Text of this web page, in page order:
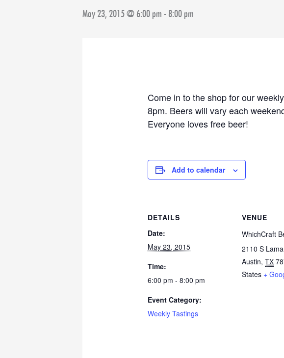
May 23, 2015 @ 6:00 pm - 8:00 pm
Come in to the shop for our
8pm. Beers will vary each
Everyone loves free beer!
Add to calendar
DETAILS
Date:
May 23, 2015
Time:
6:00 pm - 8:00 pm
Event Category:
Weekly Tastings
VENUE
WhichCraft
2110 S
Austin, TX
States +